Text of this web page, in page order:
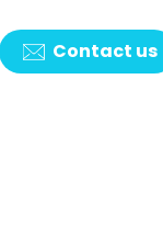
Contact us